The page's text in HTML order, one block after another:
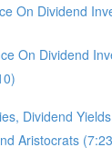
On Dividend
On Dividend
Dividend
Aristocrats